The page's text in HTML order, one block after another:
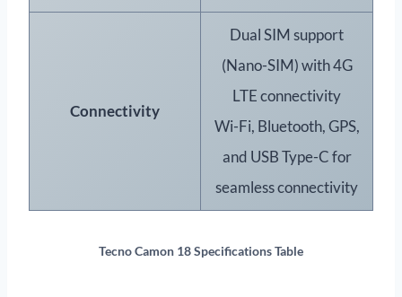
Connectivity
Dual SIM support
(Nano-SIM) with 4G
LTE connectivity
Wi-Fi, Bluetooth, GPS,
and USB Type-C for
seamless connectivity
Tecno Camon 18 SpecificationsTable